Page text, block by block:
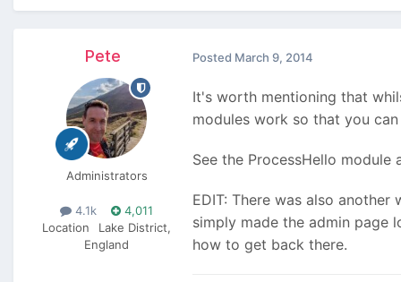
Pete
Administrators
4.1k
4,011
Location
Lake District,
England
Posted March 9, 2014
It's worth mentioning that
modules work so that you
See the ProcessHello module
EDIT: There was also
simply made the admin page
how to get back there.